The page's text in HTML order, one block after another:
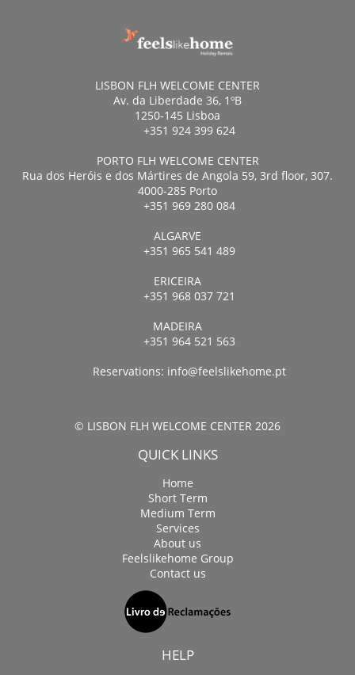
LISBON FLH WELCOME CENTER
Av. da Liberdade 36, 1ºB
1250-145 Lisboa
+351 924 399 624
PORTO FLH WELCOME CENTER
Rua dos Heróis e dos Mártires de Angola 59, 3rd floor, 307.
4000-285 Porto
+351 969 280 084
ALGARVE
+351 965 541 489
ERICEIRA
+351 968 037 721
MADEIRA
+351 964 521 563
Reservations: info@feelslikehome.pt
© LISBON FLH WELCOME CENTER 2026
QUICK LINKS
Home
Short Term
Medium Term
Services
About us
Feelslikehome Group
Contact us
HELP